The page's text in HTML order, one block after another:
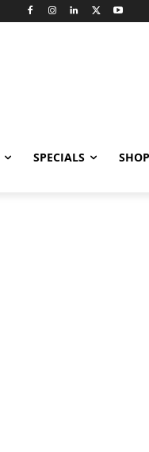
SPECIALS SHOP